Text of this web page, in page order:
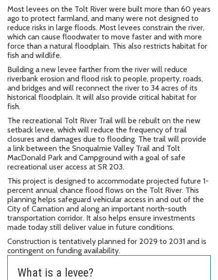
Most levees on the Tolt River were built more than 60 years
ago to protect farmland, and many were not designed to
reduce risks in large floods. Most levees constrain the river,
which can cause floodwater to move faster and with more
force than a natural floodplain. This also restricts habitat for
fish and wildlife.
Building a new levee farther from the river will reduce
riverbank erosion and flood risk to people, property, roads,
and bridges and will reconnect the river to 34 acres of its
historical floodplain. It will also provide critical habitat for
fish.
The recreational Tolt River Trail will be rebuilt on the new
setback levee, which will reduce the frequency of trail
closures and damages due to flooding. The trail will provide
a link between the Snoqualmie Valley Trail and Tolt
MacDonald Park and Campground with a goal of safe
recreational user access at SR 203.
This project is designed to accommodate projected future 1-
percent annual chance flood flows on the Tolt River. This
planning helps safeguard vehicular access in and out of the
City of Carnation and along an important north-south
transportation corridor. It also helps ensure investments
made today still deliver value in future conditions.
Construction is tentatively planned for 2029 to 2031 and is
contingent on funding availability.
What is a levee?